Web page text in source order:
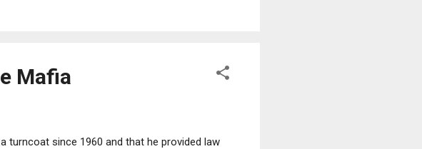
Mafia
turncoat since 1960 and that he provided law